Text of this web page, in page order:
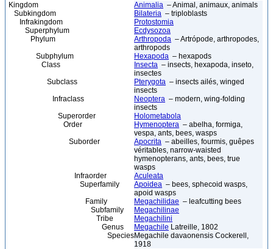
Kingdom Animalia – Animal, animaux, animals
Subkingdom
Bilateria – triploblasts
Infrakingdom
Protostomia
Superphylum
Ecdysozoa
Phylum
Arthropoda – Artrópode, arthropodes,
arthropods
Subphylum
Hexapoda – hexapods
Class
Insecta – insects, hexapoda, inseto,
insectes
Subclass
Pterygota – insects ailés, winged
insects
Infraclass
Neoptera – modern, wing-folding
insects
Superorder
Holometabola
Order
Hymenoptera – abelha, formiga,
vespa, ants, bees, wasps
Suborder
Apocrita – abeilles, fourmis, guêpes
véritables, narrow-waisted
hymenopterans, ants, bees, true
wasps
Infraorder
Aculeata
Superfamily
Apoidea – bees, sphecoid wasps,
apoid wasps
Family
Megachilidae – leafcutting bees
Subfamily
Megachilinae
Tribe
Megachilini
Genus
Megachile Latreille, 1802
SpeciesMegachile davaonensis Cockerell,
1918